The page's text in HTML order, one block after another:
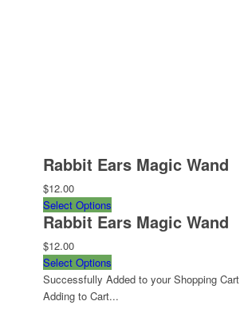
Rabbit Ears Magic Wand
$12.00
Select Options
Rabbit Ears Magic Wand
$12.00
Select Options
Successfully Added to your Shopping Cart
Adding to Cart...